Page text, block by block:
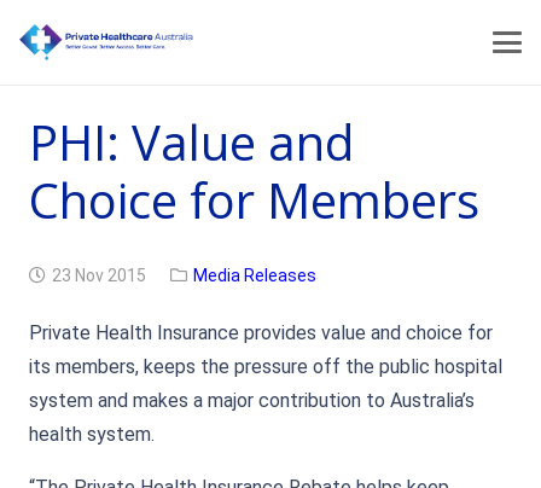
PHI: Value and
Choice for Members
23 Nov 2015 Media Releases
Private Health Insurance provides value and choice for
its members, keeps the pressure off the public hospital
system and makes a major contribution to Australia’s
health system.